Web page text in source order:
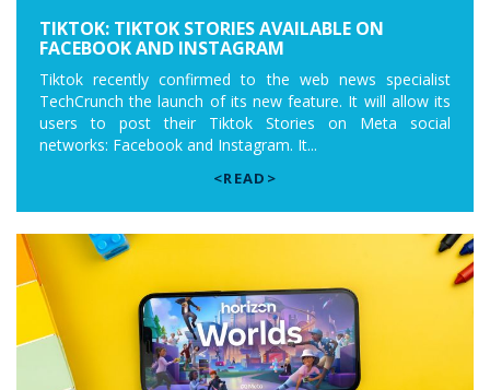
TIKTOK: TIKTOK STORIES AVAILABLE ON
FACEBOOK AND INSTAGRAM
Tiktok recently confirmed to the web news specialist
TechCrunch the launch of its new feature. It will allow its
users to post their Tiktok Stories on Meta social
networks: Facebook and Instagram. It...
<READ>